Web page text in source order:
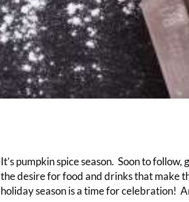
It’s pumpkin spice season. Soon to
the desire for food and drinks that make
holiday season is a time for celebration!